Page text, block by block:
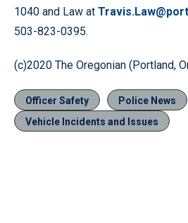
1040 and Law at
503-823-0395.
(c)2020 The Oregonian (Portland,
Officer Safety
Police News
Vehicle Incidents and Issues